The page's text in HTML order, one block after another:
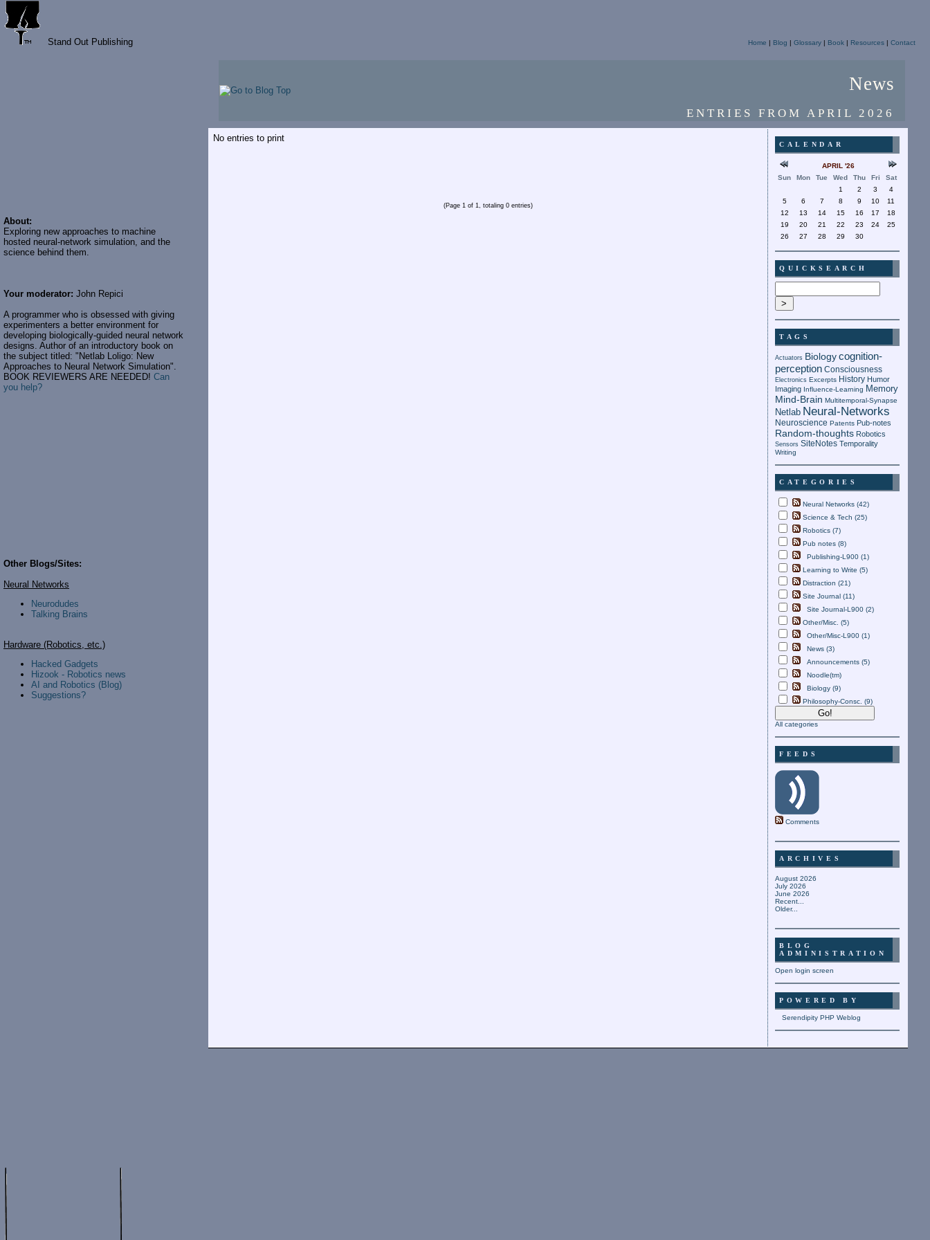
Stand Out Publishing Home | Blog | Glossary | Book | Resources | Contact
About:
Exploring new approaches to machine
hosted neural-network simulation, and the
science behind them.
Your moderator: John Repici
A programmer who is obsessed with giving
experimenters a better environment for
developing biologically-guided neural network
designs. Author of an introductory book on
the subject titled: "Netlab Loligo: New
Approaches to Neural Network Simulation".
BOOK REVIEWERS ARE NEEDED! Can
you help?
Other Blogs/Sites:
Neural Networks
Neurodudes
Talking Brains
Hardware (Robotics, etc.)
Hacked Gadgets
Hizook - Robotics news
AI and Robotics (Blog)
Suggestions?
News
ENTRIES FROM APRIL 2026
No entries to print
(Page 1 of 1, totaling 0 entries)
CALENDAR
APRIL '26
Sun
Mon Tue Wed Thu Fri
Sat
1
2 3
4
5
6 7 8 9 10
11
12
13 14 15 16 17
18
19
20 21 22 23 24
25
26
27 28 29 30
QUICKSEARCH
TAGS
Actuators Biology cognition-
perception Consciousness
Electronics Excerpts History Humor
Imaging Influence-Learning Memory
Mind-Brain Multitemporal-Synapse
Netlab Neural-Networks
Neuroscience Patents Pub-notes
Random-thoughts Robotics
Sensors SiteNotes Temporality
Writing
CATEGORIES
Neural Networks (42)
Science & Tech (25)
Robotics (7)
Pub notes (8)
Publishing-L900 (1)
Learning to Write (5)
Distraction (21)
Site Journal (11)
Site Journal-L900 (2)
Other/Misc. (5)
Other/Misc-L900 (1)
News (3)
Announcements (5)
Noodle(tm)
Biology (9)
Philosophy-Consc. (9)
All categories
FEEDS
Comments
ARCHIVES
August 2026
July 2026
June 2026
Recent...
Older...
BLOG
ADMINISTRATION
Open login screen
POWERED BY
Serendipity PHP Weblog